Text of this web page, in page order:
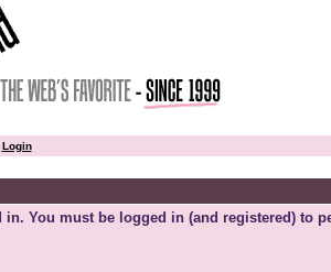
Login
in. You must be logged in (and registered) to